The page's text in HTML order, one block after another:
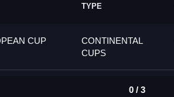
TYPE
CUP
CONTINENTAL
CUPS
0 / 3